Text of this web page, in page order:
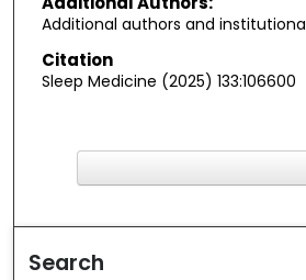
Additional authors and
Citation
Sleep Medicine (2025) 133:106600
Search